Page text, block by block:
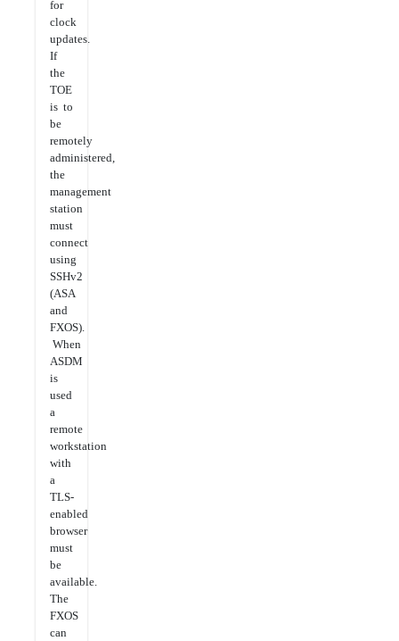
for
clock
updates.
If
the
TOE
is to
be
remotely
administered,
the
management
station
must
connect
using
SSHv2
(ASA
and
FXOS).
When
ASDM
is
used
a
remote
workstation
with
a
TLS-
enabled
browser
must
be
available.
The
FXOS
can